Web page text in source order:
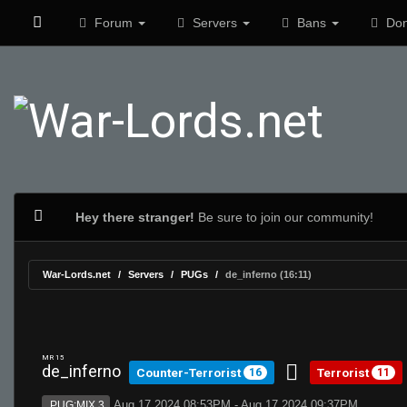
Forum Servers Bans
Hey there stranger! Be sure to join our community!
War-Lords.net Servers PUGs de_inferno (16:11)
MR 15
de_inferno Counter-Terrorist 16 Terrorist 11